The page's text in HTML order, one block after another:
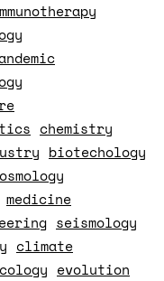
chemistry
biotechology
medicine
seismology
climate
evolution